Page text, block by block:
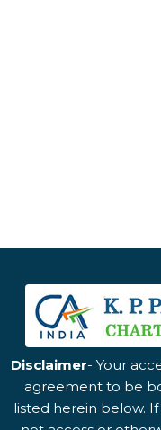
Disclaimer- Your
agreement to be
listed herein below.